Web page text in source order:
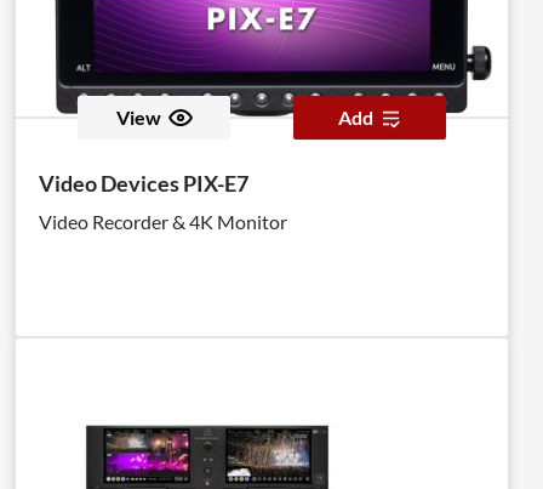
View Add
Video Devices PIX-E7
Video Recorder & 4K Monitor